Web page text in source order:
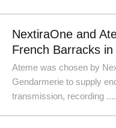
NextiraOne and
French Barracks
Ateme was chosen by
Gendarmerie to supply
transmission, recording